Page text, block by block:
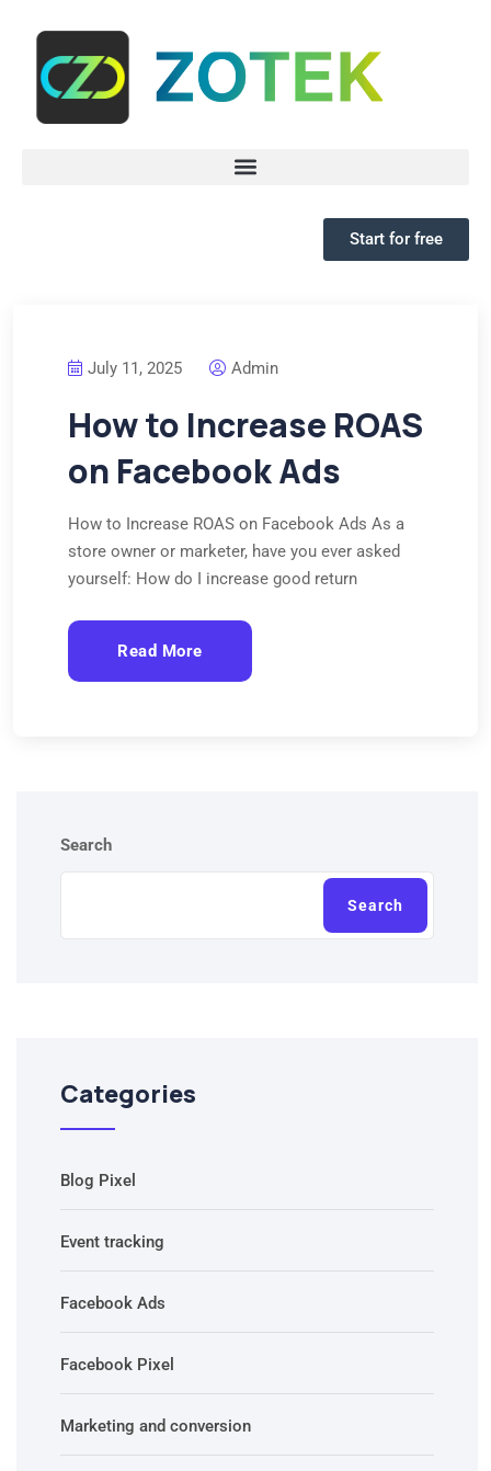
Start for free
July 11, 2025 Admin
How to Increase ROAS
on Facebook Ads
How to Increase ROAS on Facebook Ads As a
store owner or marketer, have you ever asked
yourself: How do I increase good return
Read More
Search
Search
Categories
Blog Pixel
Event tracking
Facebook Ads
Facebook Pixel
Marketing and conversion